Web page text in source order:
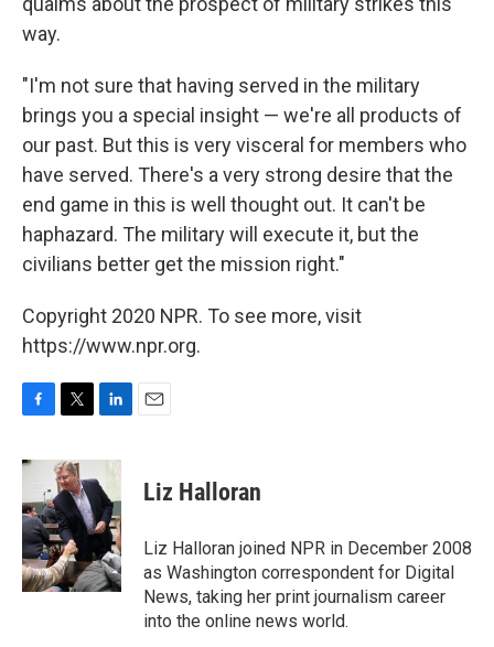
way.
"I'm not sure that having served in the military
brings you a special insight — we're all products of
our past. But this is very visceral for members who
have served. There's a very strong desire that the
end game in this is well thought out. It can't be
haphazard. The military will execute it, but the
civilians better get the mission right."
Copyright 2020 NPR. To see more, visit
https://www.npr.org.
c
b
o
o
k
i
t
t
e
r
n
k
e
d
n
Liz Halloran
Liz Halloran joined NPR in December 2008
as Washington correspondent for Digital
News, taking her print journalism career
into the online news world.